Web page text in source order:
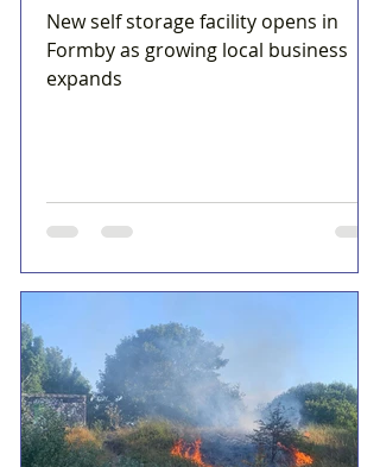
New self storage facility opens in
Formby as growing local business
expands